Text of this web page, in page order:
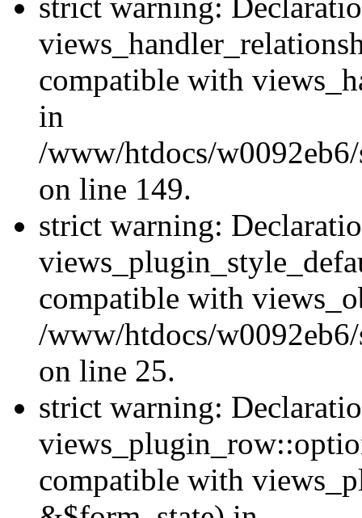
compatible with
in
/www/htdocs/
on line 149.
strict warning:
compatible with
/www/htdocs/
on line 25.
strict warning:
compatible with